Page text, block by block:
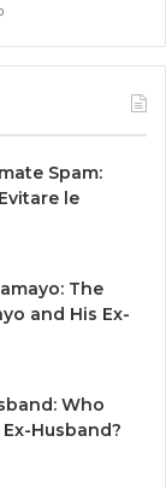
Spam:
le
The
and His Ex-
Who
Husband?